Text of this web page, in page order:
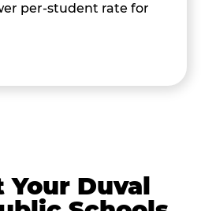
per-student rate for
Your Duval